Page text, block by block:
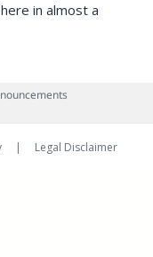
in almost a
Has The Time
Has The Time Gone? And
| Legal Disclaimer